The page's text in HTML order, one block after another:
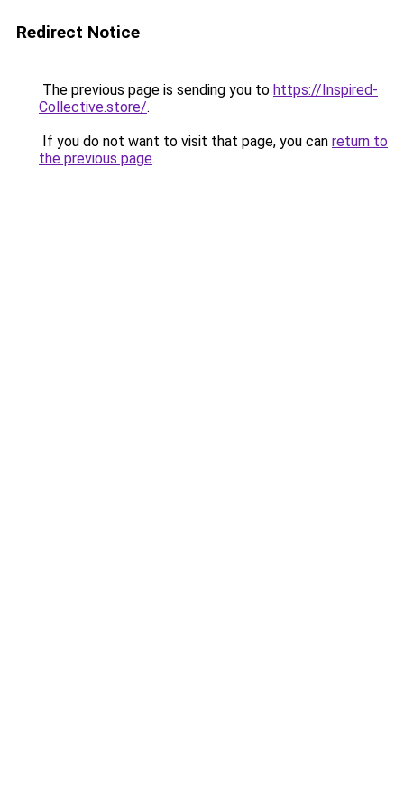
Redirect Notice
The previous page is sending you to https://Inspired-
Collective.store/.
If you do not want to visit that page, you can return to
the previous page.